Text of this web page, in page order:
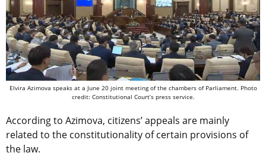
Elvira Azimova speaks at a June 20 joint meeting of the chambers of Parliament. Photo
credit: Constitutional Court’s press service.
According to Azimova, citizens’ appeals are mainly
related to the constitutionality of certain provisions of
the law.